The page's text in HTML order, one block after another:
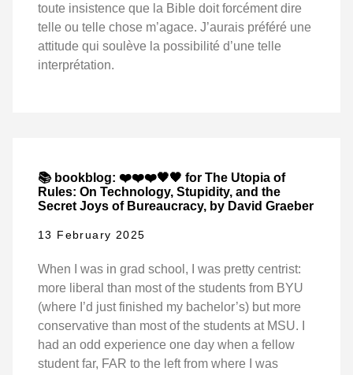
toute insistence que la Bible doit forcément dire
telle ou telle chose m’agace. J’aurais préféré une
attitude qui soulève la possibilité d’une telle
interprétation.
📚 bookblog: ❤️❤️❤️🖤🖤 for The Utopia of
Rules: On Technology, Stupidity, and the
Secret Joys of Bureaucracy, by David Graeber
13 February 2025
When I was in grad school, I was pretty centrist:
more liberal than most of the students from BYU
(where I’d just finished my bachelor’s) but more
conservative than most of the students at MSU. I
had an odd experience one day when a fellow
student far, FAR to the left from where I was